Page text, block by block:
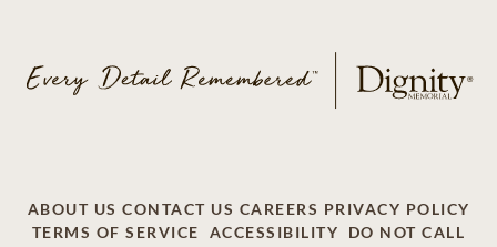
ABOUT US CONTACT US CAREERS PRIVACY POLICY
TERMS OF SERVICE
ACCESSIBILITY DO NOT CALL